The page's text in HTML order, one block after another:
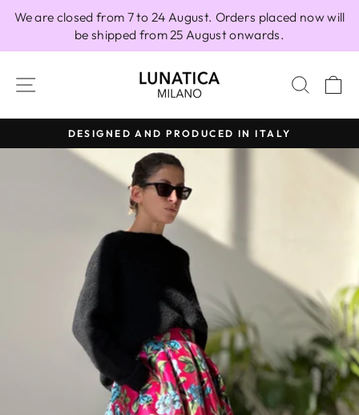
We are closed from 7 to 24 August. Orders placed now will
be shipped from 25 August onwards.
SITE NAVIGATION
Pause
slideshow
DESIGNED AND PRODUCED IN ITALY